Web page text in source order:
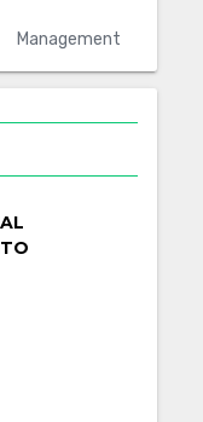
Management